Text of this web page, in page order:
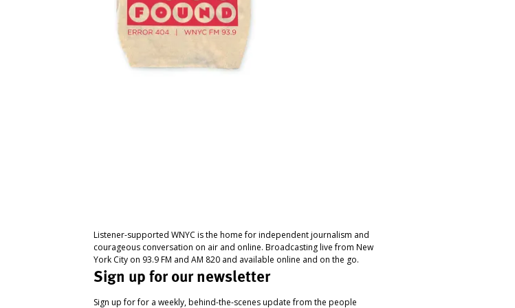
Listener-supported WNYC is the home for independent journalism and
courageous conversation on air and online. Broadcasting live from New
York City on 93.9 FM and AM 820 and available online and on the go.
Sign up for our newsletter
Sign up for for a weekly, behind-the-scenes update from the people